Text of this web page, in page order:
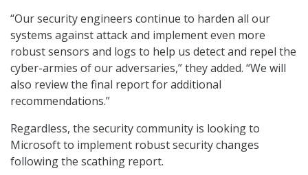
“Our security engineers continue to harden all our
systems against attack and implement even more
robust sensors and logs to help us detect and repel the
cyber-armies of our adversaries,” they added. “We will
also review the final report for additional
recommendations.”
Regardless, the security community is looking to
Microsoft to implement robust security changes
following the scathing report.